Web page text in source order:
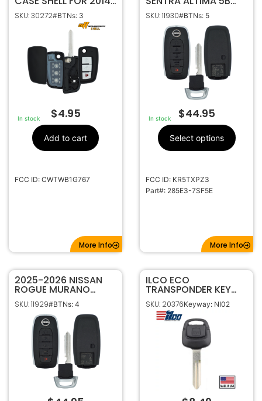
2021 NISSAN FLIP KEY
REMOTE FOB
CWTWB1G767
SKU: 30272#BTNs: 3
In stock $4.95
Add to cart
FCC ID: CWTWB1G767
More Info
Manufacturer
Sffobs Inc.
Nissan
3
CWTWB1G767
1788D-FWB1G767
No Electronics
DA34
SMART KEYLESS
PROXIMITY REMOTE
TRANSMITTER
KR5TXPZ3 285E3-
7SF5E
SKU: 11930#BTNs: 5
In stock $44.95
Select options
FCC ID: KR5TXPZ3
Part#: 285E3-7SF5E
More Info
2025-2026 NISSAN
ROGUE MURANO
PATHFINDER ARMADA
5B SMART KEYLESS
PROXIMITY REMOTE
TRANSMITTER
KR5TXPZ3 285E3-
6RZ7E
SKU: 11929#BTNs: 4
ILCO ECO
TRANSPONDER KEY
FOR NISSAN INFINITI
NI02T TEXAS ID 4D 60
SKU: 20376Keyway: NI02